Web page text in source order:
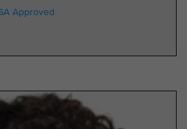
Approved